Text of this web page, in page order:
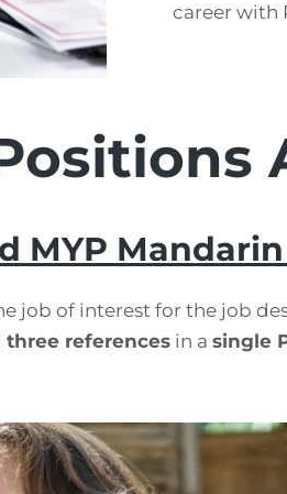
career with
MYP
job of interest for the job
three references in a single